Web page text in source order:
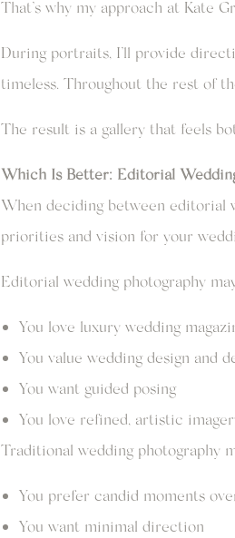
That’s why my approach at Kate
During portraits, I’ll provide
timeless. Throughout the rest of
The result is a gallery that feels
Which Is Better: Editorial
When deciding between editorial
priorities and vision for your
Editorial wedding photography
You love luxury wedding
You value wedding design and
You want guided posing
You love refined, artistic
Traditional wedding photography
You prefer candid moments
You want minimal direction